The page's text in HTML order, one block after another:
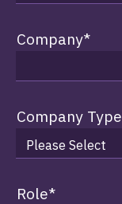
Company*
Company Type
Role*